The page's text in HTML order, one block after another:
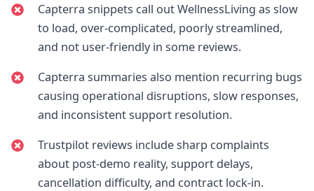
Capterra snippets call out WellnessLiving as slow
to load, over-complicated, poorly streamlined,
and not user-friendly in some reviews.
Capterra summaries also mention recurring bugs
causing operational disruptions, slow responses,
and inconsistent support resolution.
Trustpilot reviews include sharp complaints
about post-demo reality, support delays,
cancellation difficulty, and contract lock-in.